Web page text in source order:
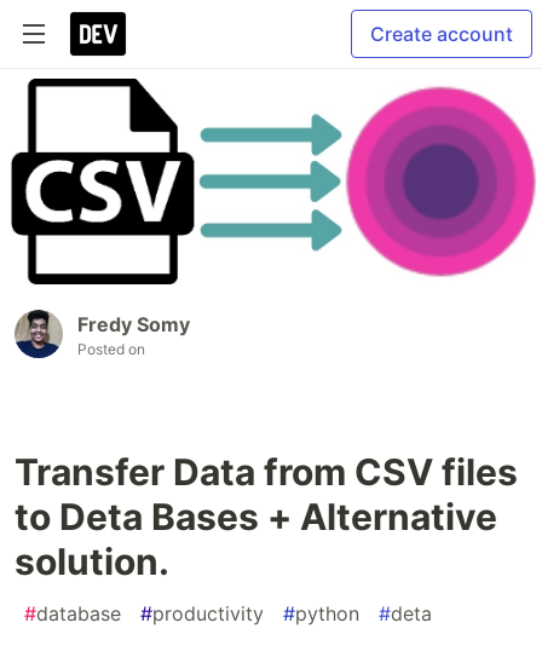
Create account
Fredy Somy
Posted on
Transfer Data from CSV files
to Deta Bases + Alternative
solution.
#database #productivity #python #deta